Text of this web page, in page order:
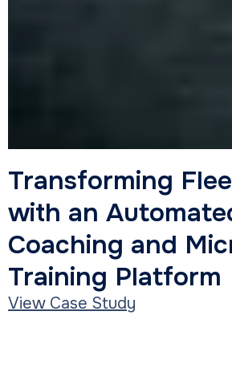
Transportation
Transforming
with an
Coaching and
Training Platform
View Case Study